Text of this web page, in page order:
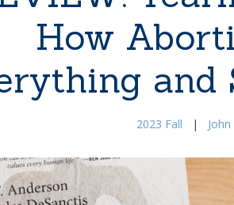
How
and
2023 Fall |